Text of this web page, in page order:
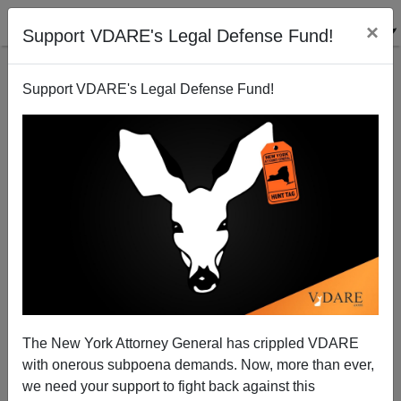
Support VDARE's Legal Defense Fund! ×
Support VDARE's Legal Defense Fund!
The New York Attorney General has crippled VDARE
with onerous subpoena demands. Now, more than ever,
we need your support to fight back against this
WSJ Keeps Its Eye On The Real Enemy—Us
11/15/2005
A+|a-